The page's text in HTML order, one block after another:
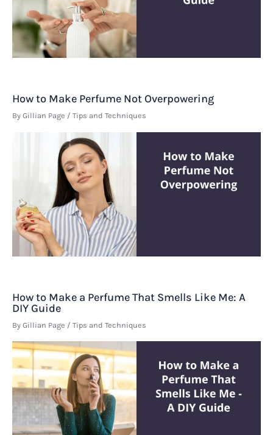
How to Make Perfume Not Overpowering
By Gillian Page / Tips and Techniques
How to Make a Perfume That Smells Like Me: A
DIY Guide
By Gillian Page / Tips and Techniques